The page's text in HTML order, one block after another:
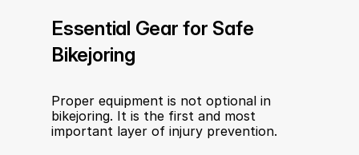
Essential Gear for Safe
Bikejoring
Proper equipment is not optional in
bikejoring. It is the first and most
important layer of injury prevention.